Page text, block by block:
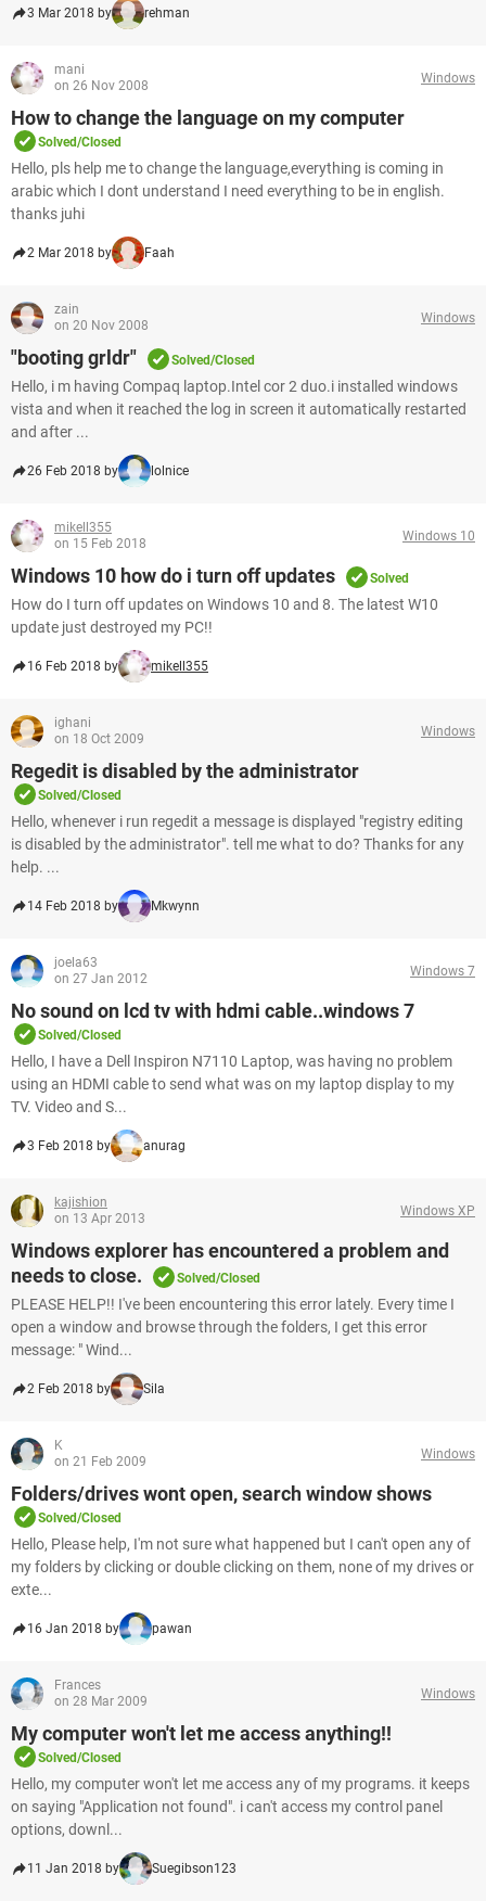
3 Mar 2018 by rehman
mani
on 26 Nov 2008
Windows
How to change the language on my computer
Solved/Closed
Hello, pls help me to change the language,everything is coming in
arabic which I dont understand I need everything to be in english.
thanks juhi
2 Mar 2018 by Faah
zain
on 20 Nov 2008
Windows
"booting grldr" Solved/Closed
Hello, i m having Compaq laptop.Intel cor 2 duo.i installed windows
vista and when it reached the log in screen it automatically restarted
and after ...
26 Feb 2018 by lolnice
mikell355
on 15 Feb 2018
Windows 10
Windows 10 how do i turn off updates Solved
How do I turn off updates on Windows 10 and 8. The latest W10
update just destroyed my PC!!
16 Feb 2018 by mikell355
ighani
on 18 Oct 2009
Windows
Regedit is disabled by the administrator
Solved/Closed
Hello, whenever i run regedit a message is displayed "registry editing
is disabled by the administrator". tell me what to do? Thanks for any
help. ...
14 Feb 2018 by Mkwynn
joela63
on 27 Jan 2012
Windows 7
No sound on lcd tv with hdmi cable..windows 7
Solved/Closed
Hello, I have a Dell Inspiron N7110 Laptop, was having no problem
using an HDMI cable to send what was on my laptop display to my
TV. Video and S...
3 Feb 2018 by anurag
kajishion
on 13 Apr 2013
Windows XP
Windows explorer has encountered a problem and
needs to close.
Solved/Closed
PLEASE HELP!! I've been encountering this error lately. Every time I
open a window and browse through the folders, I get this error
message: " Wind...
2 Feb 2018 by Sila
K
on 21 Feb 2009
Windows
Folders/drives wont open, search window shows
Solved/Closed
Hello, Please help, I'm not sure what happened but I can't open any of
my folders by clicking or double clicking on them, none of my drives or
exte...
16 Jan 2018 by pawan
Frances
on 28 Mar 2009
Windows
My computer won't let me access anything!!
Solved/Closed
Hello, my computer won't let me access any of my programs. it keeps
on saying "Application not found". i can't access my control panel
options, downl...
11 Jan 2018 by Suegibson123